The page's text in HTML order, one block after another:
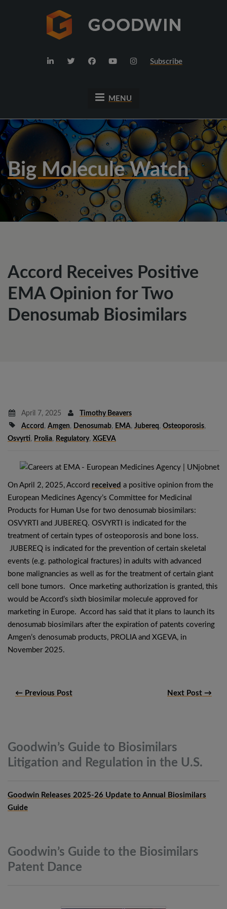
Subscribe
MENU
Big Molecule Watch
Accord Receives Positive
EMA Opinion for Two
Denosumab Biosimilars
April 7, 2025
Timothy Beavers
Accord , Amgen, Denosumab, EMA, Jubereq, Osteoporosis,
Osvyrti, Prolia, Regulatory, XGEVA
On April 2, 2025, Accord received a positive opinion from the
European Medicines Agency’s Committee for Medicinal
Products for Human Use for two denosumab biosimilars:
OSVYRTI and JUBEREQ. OSVYRTI is indicated for the
treatment of certain types of osteoporosis and bone loss.
JUBEREQ is indicated for the prevention of certain skeletal
events (e.g. pathological fractures) in adults with advanced
bone malignancies as well as for the treatment of certain giant
cell bone tumors. Once marketing authorization is granted, this
would be Accord’s sixth biosimilar molecule approved for
marketing in Europe. Accord has said that it plans to launch its
denosumab biosimilars after the expiration of patents covering
Amgen’s denosumab products, PROLIA and XGEVA, in
November 2025.
← Previous Post Next Post →
Goodwin’s Guide to Biosimilars
Litigation and Regulation in the U.S.
Goodwin Releases 2025-26 Update to Annual Biosimilars
Guide
Goodwin’s Guide to the Biosimilars
Patent Dance